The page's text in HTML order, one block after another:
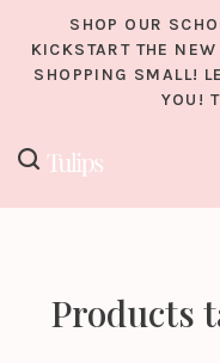
SHOP OUR
KICKSTART THE
SHOPPING SMALL!
YOU!
Products